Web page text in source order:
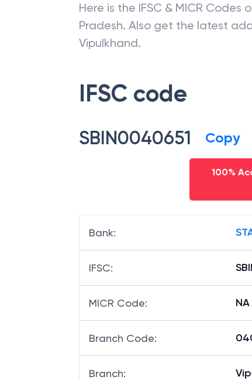
Here is the IFSC & MICR Codes
Pradesh. Also get the latest
Vipulkhand.
IFSC code
SBIN0040651 Copy
100%
Bank:
IFSC:
MICR Code: NA
Branch Code:
Branch: